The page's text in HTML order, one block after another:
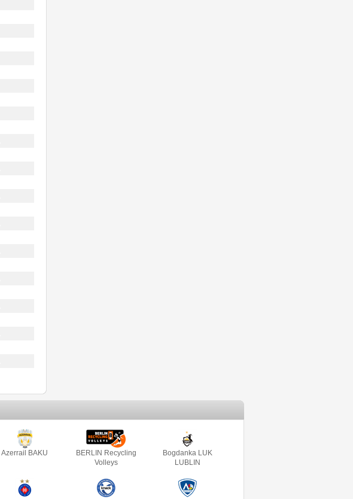
Azerrail BAKU
BERLIN Recycling
Volleys
Bogdanka LUK
LUBLIN